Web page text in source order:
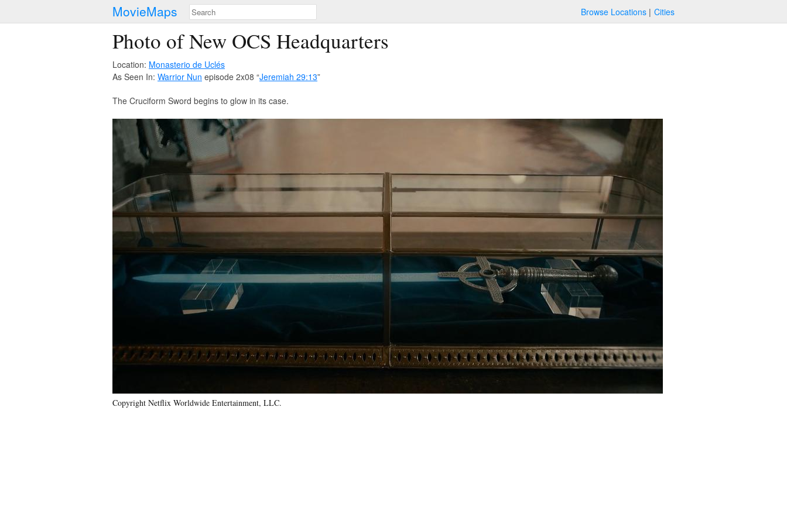
MovieMaps Browse Locations Cities
Photo of New OCS Headquarters
Location: Monasterio de Uclés
As Seen In: Warrior Nun episode 2x08 “Jeremiah 29:13”
The Cruciform Sword begins to glow in its case.
Copyright Netflix Worldwide Entertainment, LLC.